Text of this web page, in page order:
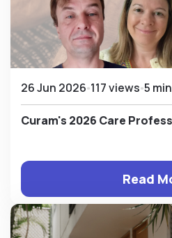
26 Jun 2026 117 views 5
Curam's 2026 Care
Read